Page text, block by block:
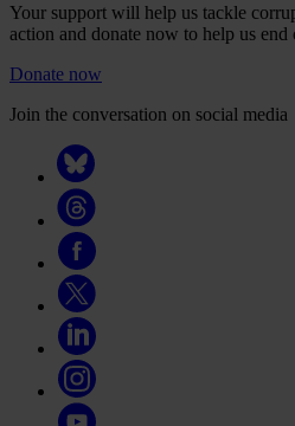
Your support will help us tackle
action and donate now to help us end
Donate now
Join the conversation on social media